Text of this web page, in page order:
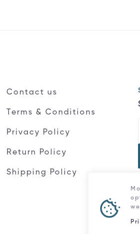
Contact us
Terms & Conditions
Privacy Policy
Return Policy
Shipping Policy